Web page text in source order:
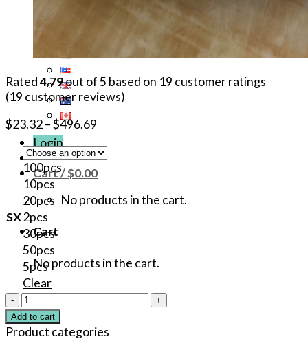
Login
Cart /$0.00
No products in the cart.
Cart
No products in the cart.
Rated4.79out of 5 based on 19 customer ratings
(19 customer reviews)
$23.32–$496.69
SX
100pcs
10pcs
20pcs
2pcs
30pcs
50pcs
5pcs
Clear
82.6%
Goosica
Numbing
Add to cart
Product categories